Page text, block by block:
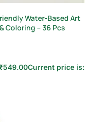
Water-Based Art
Coloring – 36 Pcs
549.00Current price is: